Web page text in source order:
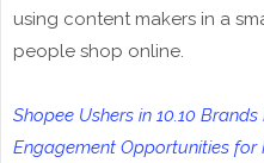
using content makers in a
people shop online.
Shopee Ushers in 10.10
Engagement Opportunities for